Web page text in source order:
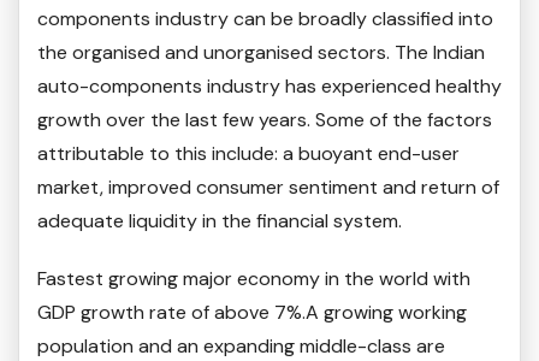
components industry can be broadly classified into
the organised and unorganised sectors. The Indian
auto-components industry has experienced healthy
growth over the last few years. Some of the factors
attributable to this include: a buoyant end-user
market, improved consumer sentiment and return of
adequate liquidity in the financial system.
Fastest growing major economy in the world with
GDP growth rate of above 7%.A growing working
population and an expanding middle-class are